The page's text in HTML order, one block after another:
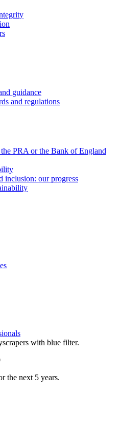
guidance
and regulations
PRA or the Bank of England
inclusion: our progress
the next 5 years.